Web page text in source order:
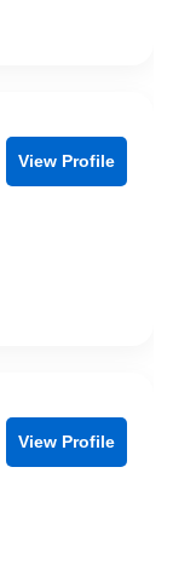
View Profile
View Profile